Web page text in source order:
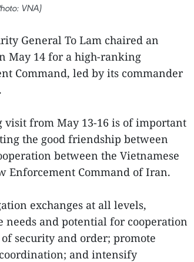
VNA)
General To Lam chaired an
May 14 for a high-ranking
Command, led by its commander
visit from May 13-16 is of important
the good friendship between
between the Vietnamese
Enforcement Command of Iran.
exchanges at all levels,
needs and potential for cooperation
security and order; promote
and intensify